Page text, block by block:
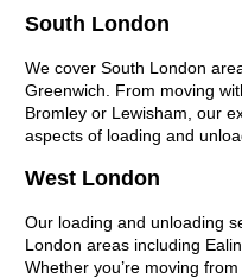
South London
We cover South London
Greenwich. From moving
Bromley or Lewisham, our
aspects of loading and
West London
Our loading and unloading
London areas including
Whether you’re moving